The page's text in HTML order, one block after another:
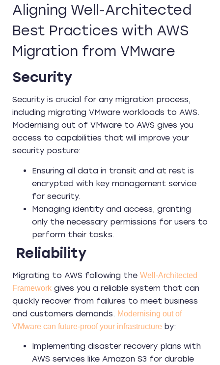
Aligning Well-Architected
Best Practices with AWS
Migration from VMware
Security
Security is crucial for any migration process,
including migrating VMware workloads to AWS.
Modernising out of VMware to AWS gives you
access to capabilities that will improve your
security posture:
Ensuring all data in transit and at rest is
encrypted with key management service
for security.
Managing identity and access, granting
only the necessary permissions for users to
perform their tasks.
Reliability
Migrating to AWS following the Well-Architected
Framework gives you a reliable system that can
quickly recover from failures to meet business
and customers demands. Modernising out of
VMware can future-proof your infrastructure by:
Implementing disaster recovery plans with
AWS services like Amazon S3 for durable